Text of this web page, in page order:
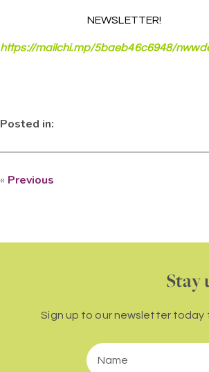
NEWSLETTER!
https://mailchi.mp/5baeb46c6948/
Posted in:
« Previous
Stay
Sign up to our newsletter today